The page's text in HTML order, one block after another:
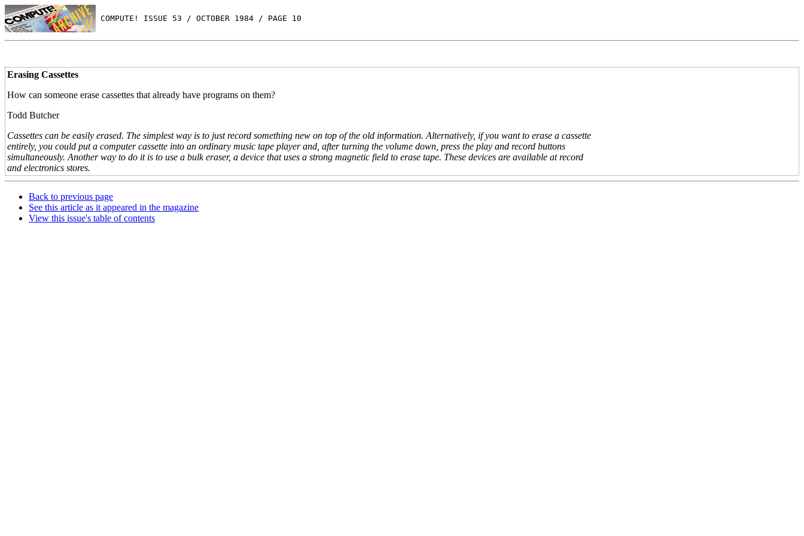
COMPUTE! ISSUE 53 / OCTOBER 1984 / PAGE 10
Erasing Cassettes
How can someone erase cassettes that already have programs on them?
Todd Butcher
Cassettes can be easily erased. The simplest way is to just record something new on top of the old information. Alternatively, if you want to erase a cassette
entirely, you could put a computer cassette into an ordinary music tape player and, after turning the volume down, press the play and record buttons
simultaneously. Another way to do it is to use a bulk eraser, a device that uses a strong magnetic field to erase tape. These devices are available at record
and electronics stores.
Back to previous page
See this article as it appeared in the magazine
View this issue's table of contents